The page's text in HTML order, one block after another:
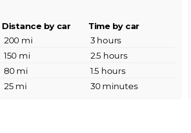
Distance by car
Time by car
200 mi
3 hours
150 mi
2.5 hours
80 mi
1.5 hours
25 mi 30 minutes